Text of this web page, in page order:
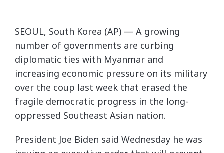
SEOUL, South Korea (AP) — A growing
number of governments are curbing
diplomatic ties with Myanmar and
increasing economic pressure on its military
over the coup last week that erased the
fragile democratic progress in the long-
oppressed Southeast Asian nation.
President Joe Biden said Wednesday he was